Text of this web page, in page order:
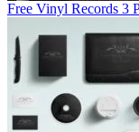
Free Vinyl Records 3